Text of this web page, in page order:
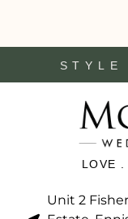
LOVE
Unit 2